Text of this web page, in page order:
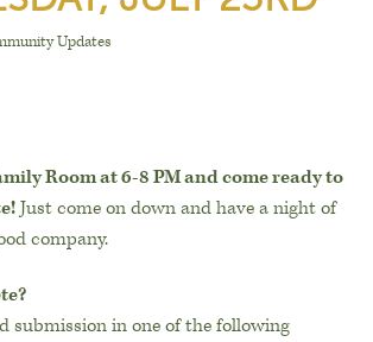
Updates
Room at 6-8 PM and come ready to
Just come on down and have a night of
company.
submission in one of the following